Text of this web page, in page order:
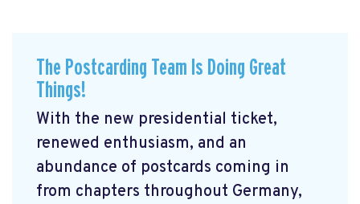
The Postcarding Team Is Doing Great
Things!
With the new presidential ticket,
renewed enthusiasm, and an
abundance of postcards coming in
from chapters throughout Germany,